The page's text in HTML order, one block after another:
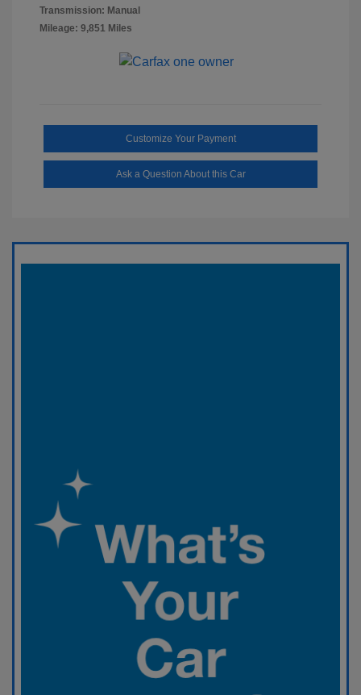
Transmission: Manual
Mileage: 9,851 Miles
Customize Your Payment
Ask a Question About this Car